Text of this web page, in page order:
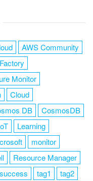
AWS Community
Monitor
Cloud
DB
CosmosDB
Learning
monitor
Resource Manager
success tag1 tag2